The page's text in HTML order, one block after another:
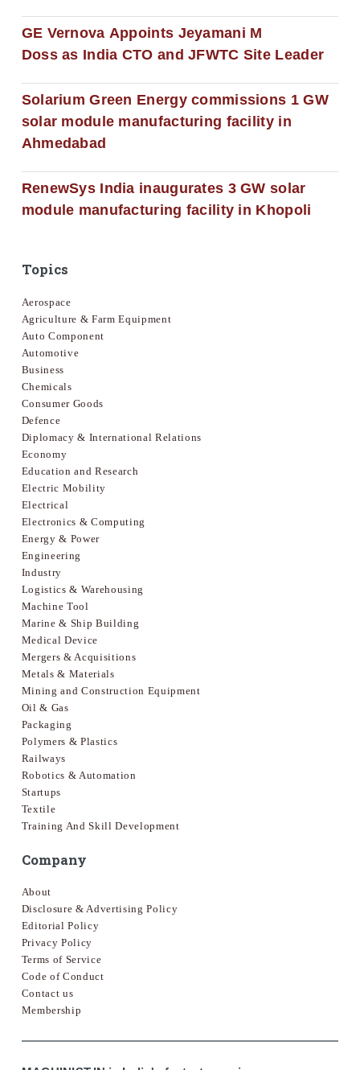
GE Vernova Appoints Jeyamani M
Doss as India CTO and JFWTC Site Leader
Solarium Green Energy commissions 1 GW
solar module manufacturing facility in
Ahmedabad
RenewSys India inaugurates 3 GW solar
module manufacturing facility in Khopoli
Topics
Aerospace
Agriculture & Farm Equipment
Auto Component
Automotive
Business
Chemicals
Consumer Goods
Defence
Diplomacy & International Relations
Economy
Education and Research
Electric Mobility
Electrical
Electronics & Computing
Energy & Power
Engineering
Industry
Logistics & Warehousing
Machine Tool
Marine & Ship Building
Medical Device
Mergers & Acquisitions
Metals & Materials
Mining and Construction Equipment
Oil & Gas
Packaging
Polymers & Plastics
Railways
Robotics & Automation
Startups
Textile
Training And Skill Development
Company
About
Disclosure & Advertising Policy
Editorial Policy
Privacy Policy
Terms of Service
Code of Conduct
Contact us
Membership